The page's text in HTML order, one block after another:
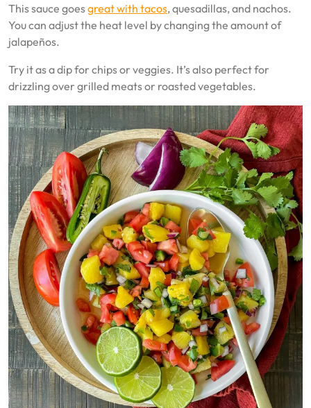
This sauce goesgreat with tacos, quesadillas, and nachos.
You can adjust the heat level by changing the amount of
jalapeños.
Try it as a dip for chips or veggies. It’s also perfect for
drizzling over grilled meats or roasted vegetables.